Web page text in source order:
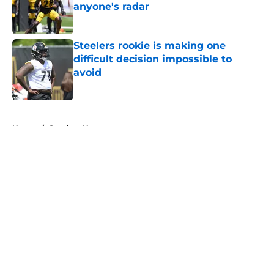
anyone's radar
Published by on Invalid Date
Steelers rookie is making one
difficult decision impossible to
avoid
Published by on Invalid Date
Home / Steelers News